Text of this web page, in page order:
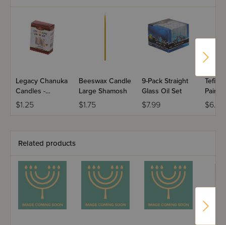
Legacy Chanuka
Candles -
Colored
$1.25
Beeswax Candle
Large Shamosh
$1.75
9-Pack Straight
Glass Oil Set
$7.99
Paint
$6.99
Related products